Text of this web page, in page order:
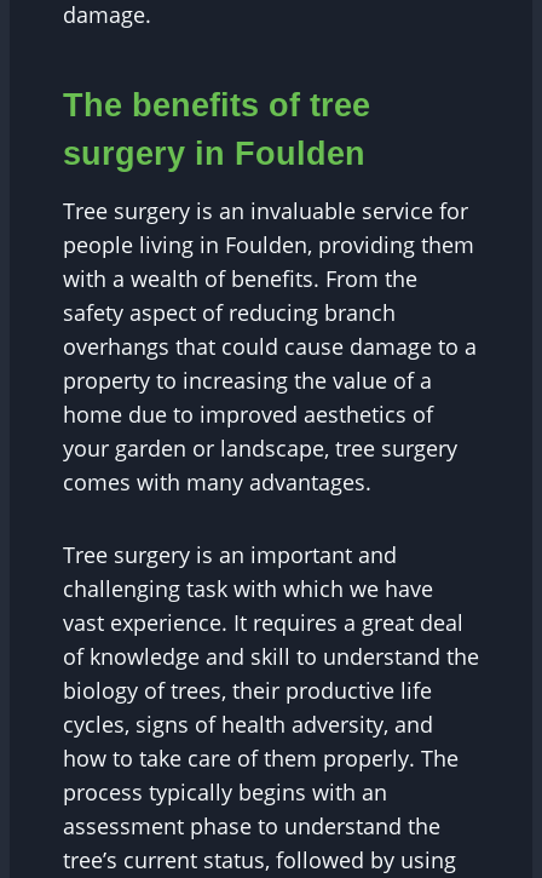
damage.
The benefits of tree
surgery in Foulden
Tree surgery is an invaluable service for
people living in Foulden, providing them
with a wealth of benefits. From the
safety aspect of reducing branch
overhangs that could cause damage to a
property to increasing the value of a
home due to improved aesthetics of
your garden or landscape, tree surgery
comes with many advantages.
Tree surgery is an important and
challenging task with which we have
vast experience. It requires a great deal
of knowledge and skill to understand the
biology of trees, their productive life
cycles, signs of health adversity, and
how to take care of them properly. The
process typically begins with an
assessment phase to understand the
tree’s current status, followed by using